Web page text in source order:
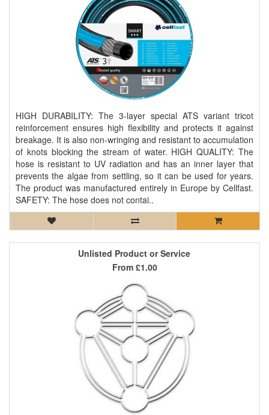
HIGH DURABILITY: The 3-layer special ATS variant tricot
reinforcement ensures high flexibility and protects it against
breakage. It is also non-wringing and resistant to accumulation
of knots blocking the stream of water. HIGH QUALITY: The
hose is resistant to UV radiation and has an inner layer that
prevents the algae from settling, so it can be used for years.
The product was manufactured entirely in Europe by Cellfast.
SAFETY: The hose does not contai..
Unlisted Product or Service
From £1.00